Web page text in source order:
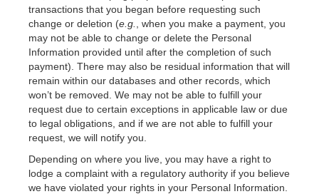
transactions that you began before requesting such
change or deletion (e.g.
, when you make a payment, you
may not be able to change or delete the Personal
Information provided until after the completion of such
payment). There may also be residual information that will
remain within our databases and other records, which
won’t be removed. We may not be able to fulfill your
request due to certain exceptions in applicable law or due
to legal obligations, and if we are not able to fulfill your
request, we will notify you.
Depending on where you live, you may have a right to
lodge a complaint with a regulatory authority if you believe
we have violated your rights in your Personal Information.